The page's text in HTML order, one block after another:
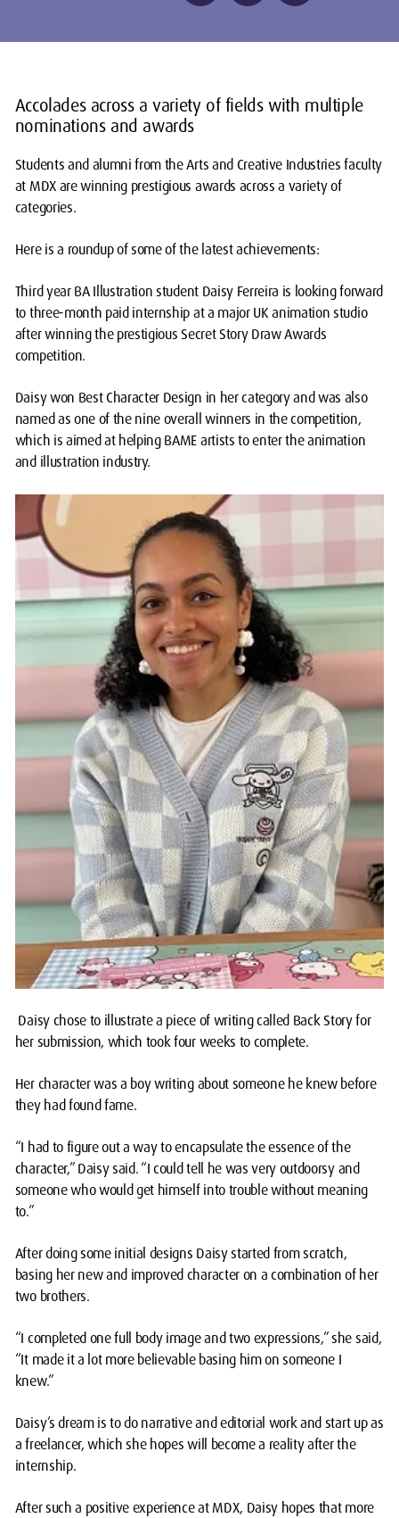
Accolades across a variety of fields with multiple
nominations and awards
Students and alumni from the Arts and Creative Industries faculty
at MDX are winning prestigious awards across a variety of
categories.
Here is a roundup of some of the latest achievements:
Third year BA Illustration student Daisy Ferreira is looking forward
to three-month paid internship at a major UK animation studio
after winning the prestigious Secret Story Draw Awards
competition.
Daisy won Best Character Design in her category and was also
named as one of the nine overall winners in the competition,
which is aimed at helping BAME artists to enter the animation
and illustration industry.
Daisy chose to illustrate a piece of writing called Back Story for
her submission, which took four weeks to complete.
Her character was a boy writing about someone he knew before
they had found fame.
“I had to figure out a way to encapsulate the essence of the
character,” Daisy said. “I could tell he was very outdoorsy and
someone who would get himself into trouble without meaning
to.”
After doing some initial designs Daisy started from scratch,
basing her new and improved character on a combination of her
two brothers.
“I completed one full body image and two expressions,” she said,
“It made it a lot more believable basing him on someone I
knew.”
Daisy’s dream is to do narrative and editorial work and start up as
a freelancer, which she hopes will become a reality after the
internship.
After such a positive experience at MDX, Daisy hopes that more